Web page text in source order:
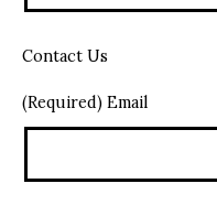
Contact Us
(Required) Email